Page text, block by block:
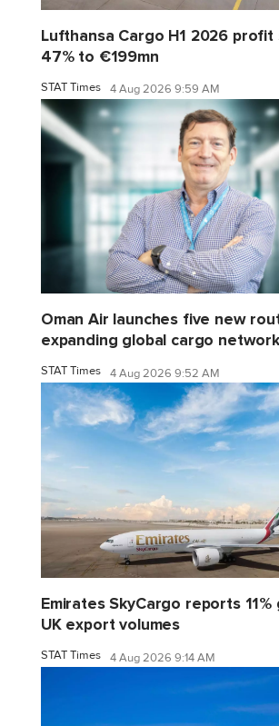
Lufthansa Cargo H1 2026 profit
47% to €199mn
STAT Times 4 Aug 2026 9:59 AM
Oman Air launches five new
expanding global cargo network
STAT Times 4 Aug 2026 9:52 AM
Emirates SkyCargo reports
UK export volumes
STAT Times 4 Aug 2026 9:14 AM